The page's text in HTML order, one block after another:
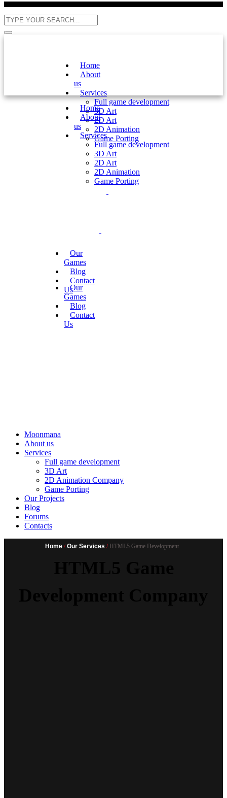
Home
About
us
Services
Full game development
3D Art
2D Art
2D Animation
Game Porting
Our
Games
Blog
Contact
Us
Home
About
us
Services
Full game development
3D Art
2D Art
2D Animation
Game Porting
Our
Games
Blog
Contact
Us
Moonmana
About us
Services
Full game development
3D Art
2D Animation Company
Game Porting
Our Projects
Blog
Forums
Contacts
Home /Our Services / HTML5 Game Development